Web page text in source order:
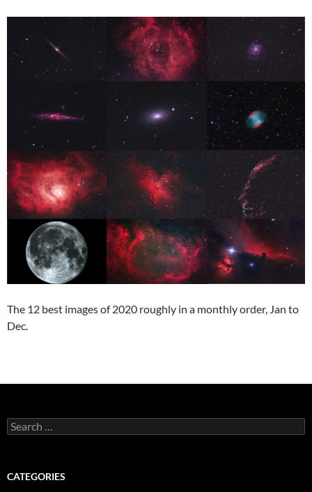
The 12 best images of 2020 roughly in a monthly order, Jan to
Dec.
Search
for:
CATEGORIES